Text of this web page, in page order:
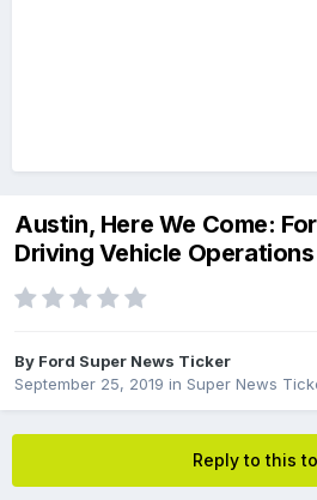
Austin, Here We Come:
Driving Vehicle Operations
By Ford Super News Ticker
September 25, 2019 in Super News
Reply to this